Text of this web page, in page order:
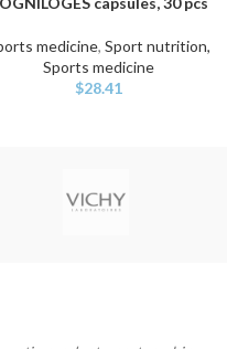
medicine, Sport nutrition,
Sports medicine
$28.41